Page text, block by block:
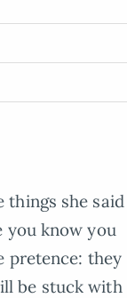
things she said
you know you
pretence: they
be stuck with